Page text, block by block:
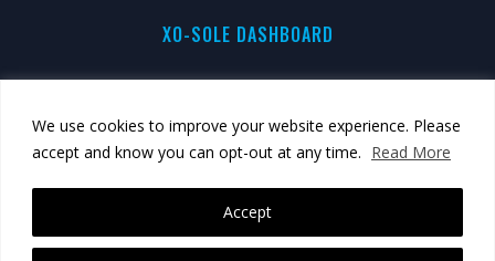
We use cookies to improve your website experience. Please
accept and know you can opt-out at any time. Read More
Accept
XO-SOLE DASHBOARD
BRAND GUIDE